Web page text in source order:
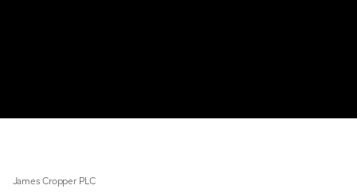
James Cropper PLC